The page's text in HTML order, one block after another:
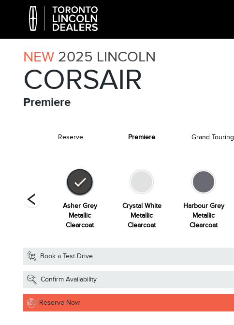
NEW 2025 LINCOLN
CORSAIR
Premiere
Reserve Premiere Grand Touring
Blue
Asher Grey
Metallic
Clearcoat
Crystal White
Metallic
Clearcoat
Harbour Grey
Metallic
Clearcoat
Book a Test Drive
Confirm Availability
Reserve Now